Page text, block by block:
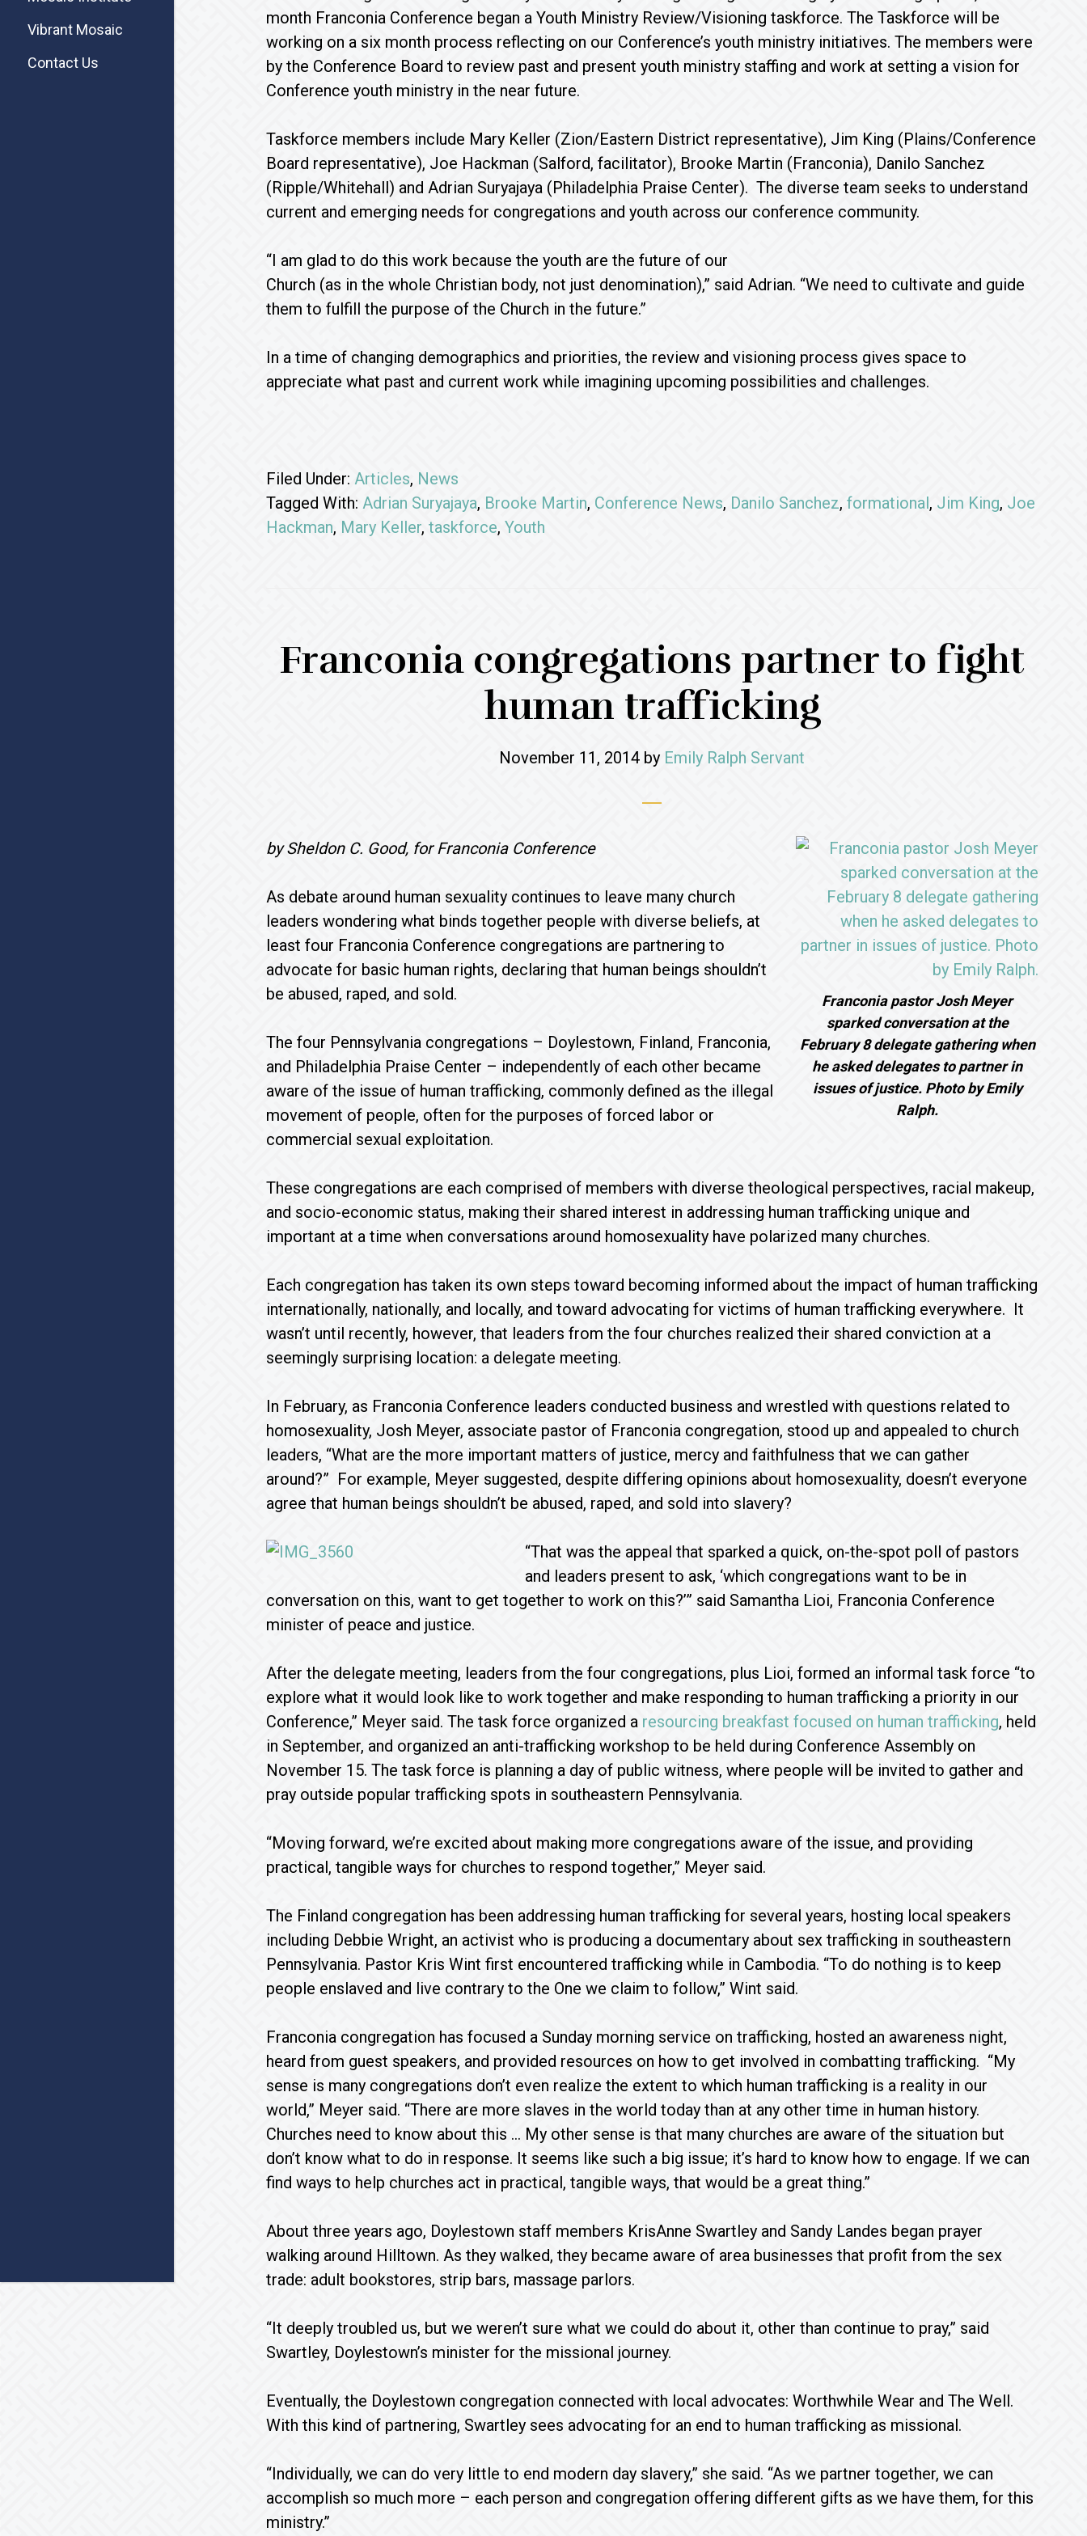
month Franconia Conference began a Youth Ministry Review/Visioning taskforce. The Taskforce will be
working on a six month process reflecting on our Conference’s youth ministry initiatives. The members were
by the Conference Board to review past and present youth ministry staffing and work at setting a vision for
Conference youth ministry in the near future.
Taskforce members include Mary Keller (Zion/Eastern District representative), Jim King (Plains/Conference
Board representative), Joe Hackman (Salford, facilitator), Brooke Martin (Franconia), Danilo Sanchez
(Ripple/Whitehall) and Adrian Suryajaya (Philadelphia Praise Center). The diverse team seeks to understand
current and emerging needs for congregations and youth across our conference community.
“I am glad to do this work because the youth are the future of our
Church (as in the whole Christian body, not just denomination),” said Adrian. “We need to cultivate and guide
them to fulfill the purpose of the Church in the future.”
In a time of changing demographics and priorities, the review and visioning process gives space to
appreciate what past and current work while imagining upcoming possibilities and challenges.
Filed Under: Articles, News
Tagged With: Adrian Suryajaya, Brooke Martin, Conference News, Danilo Sanchez, formational, Jim King, Joe
Hackman, Mary Keller, taskforce, Youth
Franconia congregations partner to fight
human trafficking
November 11, 2014 by Emily Ralph Servant
Franconia pastor Josh Meyer
sparked conversation at the
February 8 delegate gathering when
he asked delegates to partner in
issues of justice. Photo by Emily
Ralph.
by Sheldon C. Good, for Franconia Conference
As debate around human sexuality continues to leave many church
leaders wondering what binds together people with diverse beliefs, at
least four Franconia Conference congregations are partnering to
advocate for basic human rights, declaring that human beings shouldn’t
be abused, raped, and sold.
The four Pennsylvania congregations – Doylestown, Finland, Franconia,
and Philadelphia Praise Center – independently of each other became
aware of the issue of human trafficking, commonly defined as the illegal
movement of people, often for the purposes of forced labor or
commercial sexual exploitation.
These congregations are each comprised of members with diverse theological perspectives, racial makeup,
and socio-economic status, making their shared interest in addressing human trafficking unique and
important at a time when conversations around homosexuality have polarized many churches.
Each congregation has taken its own steps toward becoming informed about the impact of human trafficking
internationally, nationally, and locally, and toward advocating for victims of human trafficking everywhere. It
wasn’t until recently, however, that leaders from the four churches realized their shared conviction at a
seemingly surprising location: a delegate meeting.
In February, as Franconia Conference leaders conducted business and wrestled with questions related to
homosexuality, Josh Meyer, associate pastor of Franconia congregation, stood up and appealed to church
leaders, “What are the more important matters of justice, mercy and faithfulness that we can gather
around?” For example, Meyer suggested, despite differing opinions about homosexuality, doesn’t everyone
agree that human beings shouldn’t be abused, raped, and sold into slavery?
“That was the appeal that sparked a quick, on-the-spot poll of pastors
and leaders present to ask, ‘which congregations want to be in
conversation on this, want to get together to work on this?’” said Samantha Lioi, Franconia Conference
minister of peace and justice.
After the delegate meeting, leaders from the four congregations, plus Lioi, formed an informal task force “to
explore what it would look like to work together and make responding to human trafficking a priority in our
Conference,” Meyer said. The task force organized a resourcing breakfast focused on human trafficking, held
in September, and organized an anti-trafficking workshop to be held during Conference Assembly on
November 15. The task force is planning a day of public witness, where people will be invited to gather and
pray outside popular trafficking spots in southeastern Pennsylvania.
“Moving forward, we’re excited about making more congregations aware of the issue, and providing
practical, tangible ways for churches to respond together,” Meyer said.
The Finland congregation has been addressing human trafficking for several years, hosting local speakers
including Debbie Wright, an activist who is producing a documentary about sex trafficking in southeastern
Pennsylvania. Pastor Kris Wint first encountered trafficking while in Cambodia. “To do nothing is to keep
people enslaved and live contrary to the One we claim to follow,” Wint said.
Franconia congregation has focused a Sunday morning service on trafficking, hosted an awareness night,
heard from guest speakers, and provided resources on how to get involved in combatting trafficking. “My
sense is many congregations don’t even realize the extent to which human trafficking is a reality in our
world,” Meyer said. “There are more slaves in the world today than at any other time in human history.
Churches need to know about this … My other sense is that many churches are aware of the situation but
don’t know what to do in response. It seems like such a big issue; it’s hard to know how to engage. If we can
find ways to help churches act in practical, tangible ways, that would be a great thing.”
About three years ago, Doylestown staff members KrisAnne Swartley and Sandy Landes began prayer
walking around Hilltown. As they walked, they became aware of area businesses that profit from the sex
trade: adult bookstores, strip bars, massage parlors.
“It deeply troubled us, but we weren’t sure what we could do about it, other than continue to pray,” said
Swartley, Doylestown’s minister for the missional journey.
Eventually, the Doylestown congregation connected with local advocates: Worthwhile Wear and The Well.
With this kind of partnering, Swartley sees advocating for an end to human trafficking as missional.
“Individually, we can do very little to end modern day slavery,” she said. “As we partner together, we can
accomplish so much more – each person and congregation offering different gifts as we have them, for this
ministry.”
Vibrant Mosaic
Contact Us